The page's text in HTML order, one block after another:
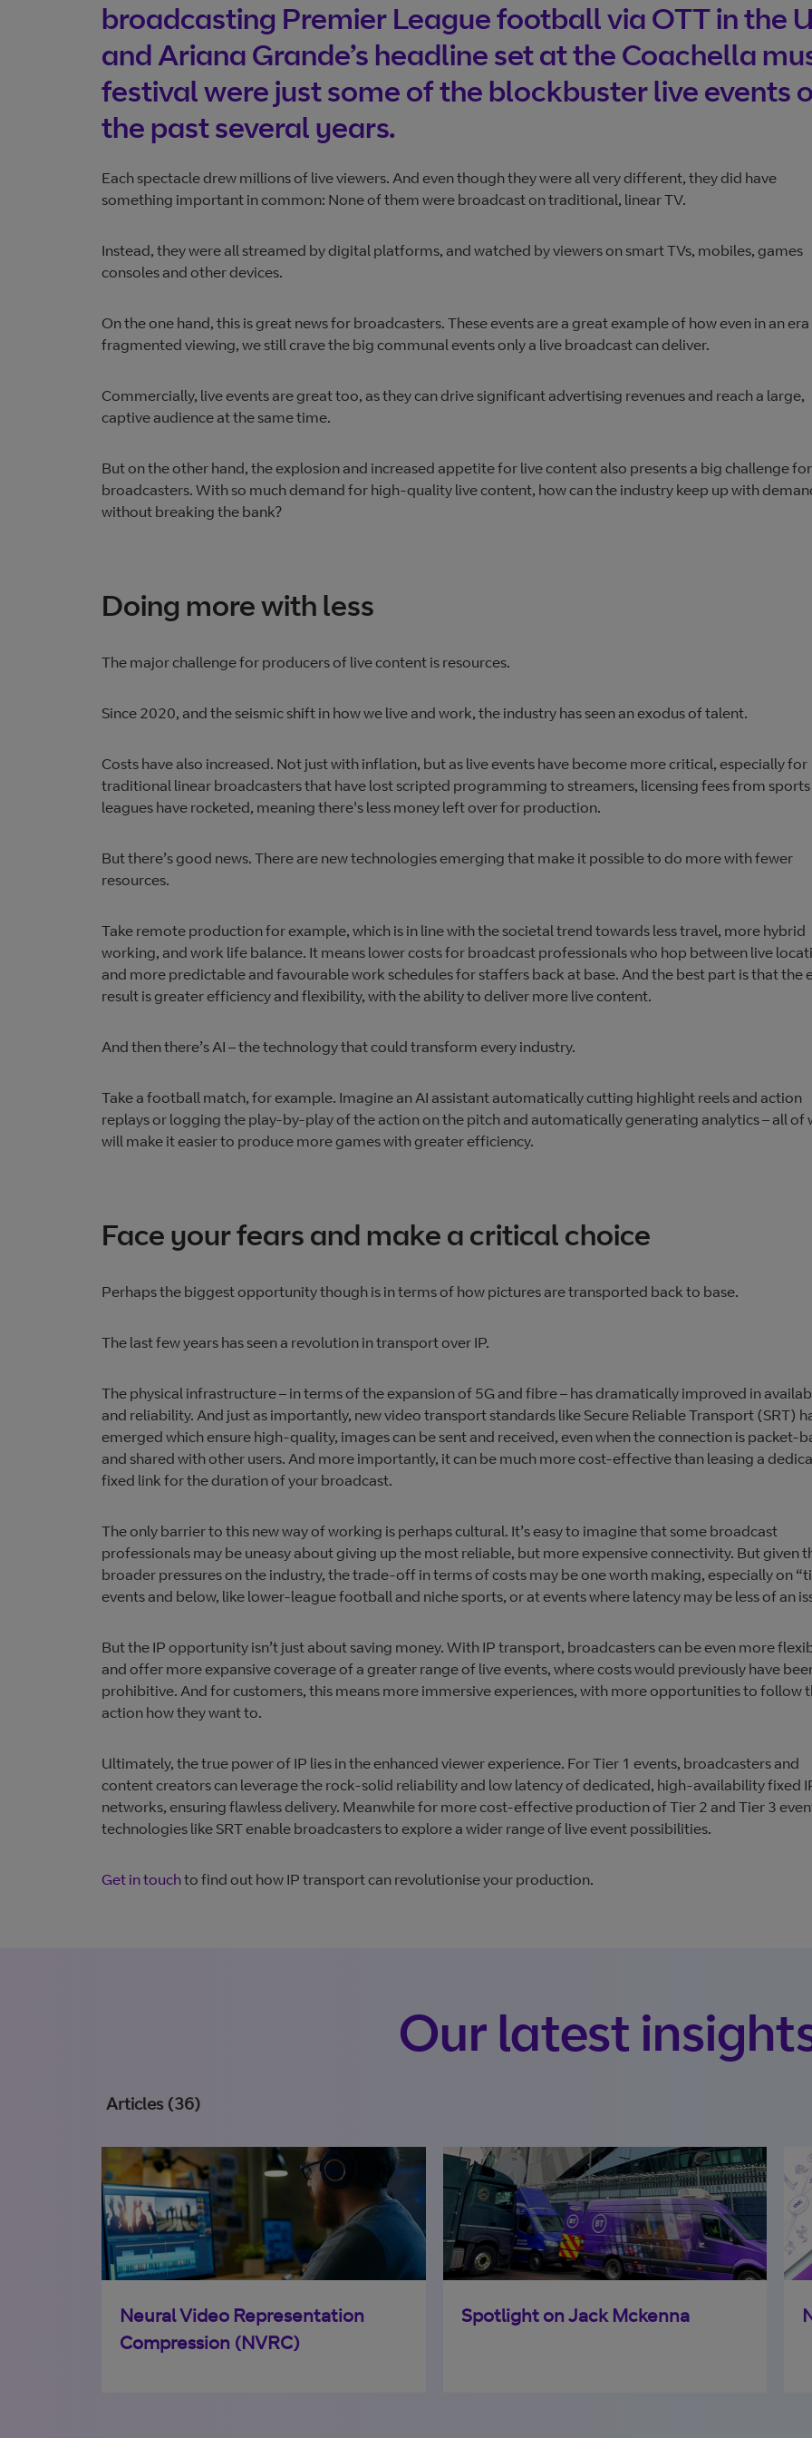
broadcasting Premier League football via OTT in the
and Ariana Grande’s headline set at the Coachella
festival were just some of the blockbuster live events
the past several years.
Each spectacle drew millions of live viewers. And even though they were all very different, they did have
something important in common: None of them were broadcast on traditional, linear TV.
Instead, they were all streamed by digital platforms, and watched by viewers on smart TVs, mobiles, games
consoles and other devices.
On the one hand, this is great news for broadcasters. These events are a great example of how even in an
fragmented viewing, we still crave the big communal events only a live broadcast can deliver.
Commercially, live events are great too, as they can drive significant advertising revenues and reach a large,
captive audience at the same time.
But on the other hand, the explosion and increased appetite for live content also presents a big challenge for
broadcasters. With so much demand for high-quality live content, how can the industry keep up with
without breaking the bank?
Doing more with less
The major challenge for producers of live content is resources.
Since 2020, and the seismic shift in how we live and work, the industry has seen an exodus of talent.
Costs have also increased. Not just with inflation, but as live events have become more critical, especially for
traditional linear broadcasters that have lost scripted programming to streamers, licensing fees from sports
leagues have rocketed, meaning there's less money left over for production.
But there’s good news. There are new technologies emerging that make it possible to do more with fewer
resources.
Take remote production for example, which is in line with the societal trend towards less travel, more hybrid
working, and work life balance. It means lower costs for broadcast professionals who hop between live
and more predictable and favourable work schedules for staffers back at base. And the best part is that the
result is greater efficiency and flexibility, with the ability to deliver more live content.
And then there’s AI – the technology that could transform every industry.
Take a football match, for example. Imagine an AI assistant automatically cutting highlight reels and action
replays or logging the play-by-play of the action on the pitch and automatically generating analytics – all of
will make it easier to produce more games with greater efficiency.
Face your fears and make a critical choice
Perhaps the biggest opportunity though is in terms of how pictures are transported back to base.
The last few years has seen a revolution in transport over IP.
The physical infrastructure – in terms of the expansion of 5G and fibre – has dramatically improved in
and reliability. And just as importantly, new video transport standards like ​​Secure Reliable Transport (SRT)
emerged which ensure high-quality, images can be sent and received, even when the connection is packet-
and shared with other users. And more importantly, it can be much more cost-effective than leasing a
fixed link for the duration of your broadcast.
The only barrier to this new way of working is perhaps cultural. It’s easy to imagine that some broadcast
professionals may be uneasy about giving up the most reliable, but more expensive connectivity. But given
broader pressures on the industry, the trade-off in terms of costs may be one worth making, especially on
events and below, like lower-league football and niche sports, or at events where latency may be less of an
But the IP opportunity isn’t just about saving money. With IP transport, broadcasters can be even more
and offer more expansive coverage of a greater range of live events, where costs would previously have
prohibitive. And for customers, this means more immersive experiences, with more opportunities to follow
action how they want to.
​Ultimately, the true power of IP lies in the enhanced viewer experience. For Tier 1 events, broadcasters and
content creators can leverage the rock-solid reliability and low latency of dedicated, high-availability fixed
networks, ensuring flawless delivery. Meanwhile for more cost-effective production of Tier 2 and Tier 3
technologies like SRT enable broadcasters to explore a wider range of live event possibilities.
Get in touchto find out how IP transport can revolutionise your production.
Our latest
Articles (36)
Neural Video Representation
Compression (NVRC)
Spotlight on Jack Mckenna